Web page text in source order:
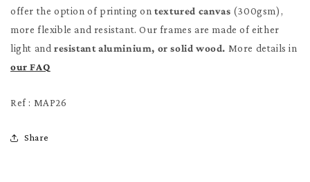
offer the option of printing ontextured canvas (300gsm),
more flexible and resistant. Our frames are made of either
light and resistant aluminium, or solid wood. More details in
our FAQ
Ref : MAP26
Share